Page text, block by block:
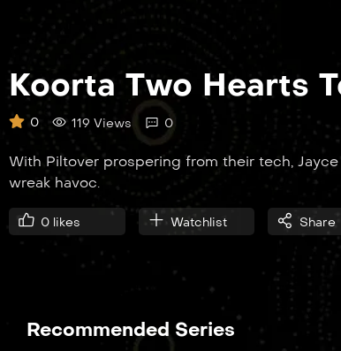
Koorta Two Hearts
0 119 Views 0
With Piltover prospering from their tech,
wreak havoc.
0 likes Watchlist Share
Recommended Series